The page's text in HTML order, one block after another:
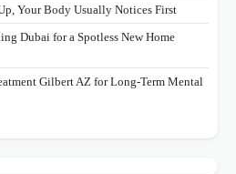
Your Body Usually Notices First
Dubai for a Spotless New Home
Gilbert AZ for Long-Term Mental